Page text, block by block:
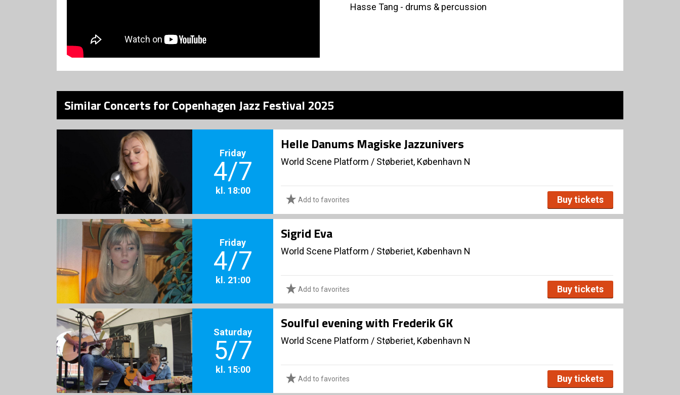
Hasse Tang - drums & percussion
Similar Concerts for Copenhagen Jazz Festival 2025
Friday
4/7
kl. 18:00
Helle Danums Magiske Jazzunivers
World Scene Platform / Støberiet, København N
Add to favorites Buy tickets
Friday
4/7
kl. 21:00
Sigrid Eva
World Scene Platform / Støberiet, København N
Add to favorites Buy tickets
Saturday
5/7
kl. 15:00
Soulful evening with Frederik GK
World Scene Platform / Støberiet, København N
Add to favorites Buy tickets